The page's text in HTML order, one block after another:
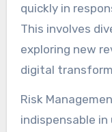
quickly in
This involves
exploring new
digital
Risk
indispensable